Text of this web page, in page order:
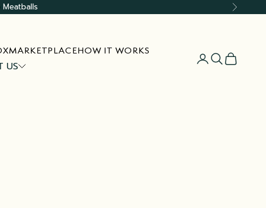
Next
MARKETPLACEHOW IT WORKS
US
Open account
OpenOpen